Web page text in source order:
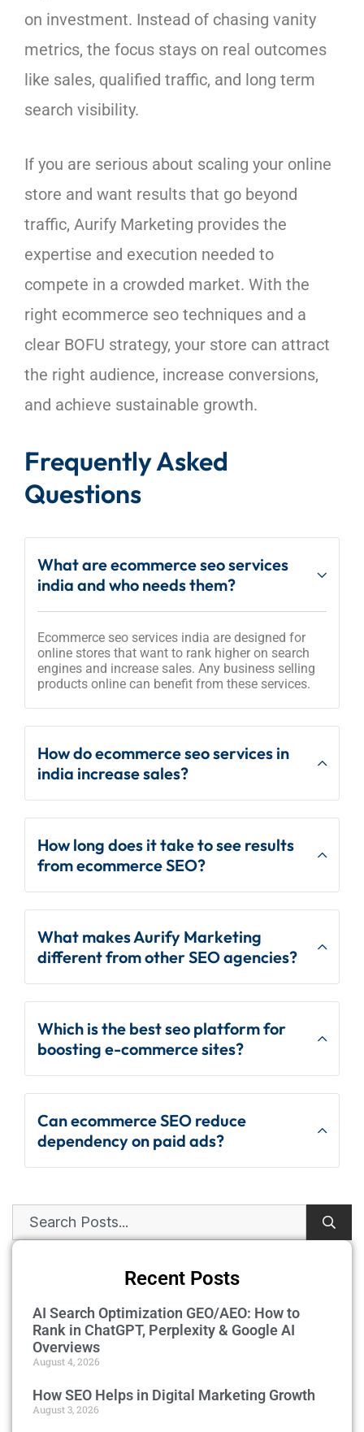
on investment. Instead of chasing vanity
metrics, the focus stays on real outcomes
like sales, qualified traffic, and long term
search visibility.
If you are serious about scaling your online
store and want results that go beyond
traffic, Aurify Marketing provides the
expertise and execution needed to
compete in a crowded market. With the
right ecommerce seo techniques and a
clear BOFU strategy, your store can attract
the right audience, increase conversions,
and achieve sustainable growth.
Frequently Asked
Questions
What are ecommerce seo services
india and who needs them?
Ecommerce seo services india are designed for
online stores that want to rank higher on search
engines and increase sales. Any business selling
products online can benefit from these services.
How do ecommerce seo services in
india increase sales?
How long does it take to see results
from ecommerce SEO?
What makes Aurify Marketing
different from other SEO agencies?
Which is the best seo platform for
boosting e-commerce sites?
Can ecommerce SEO reduce
dependency on paid ads?
Recent Posts
AI Search Optimization GEO/AEO: How to
Rank in ChatGPT, Perplexity & Google AI
Overviews
August 4, 2026
How SEO Helps in Digital Marketing Growth
August 3, 2026